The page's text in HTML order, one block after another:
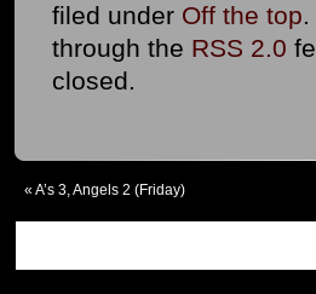
filed under Off the top
through the RSS 2.0
closed.
« A’s 3, Angels 2 (Friday)